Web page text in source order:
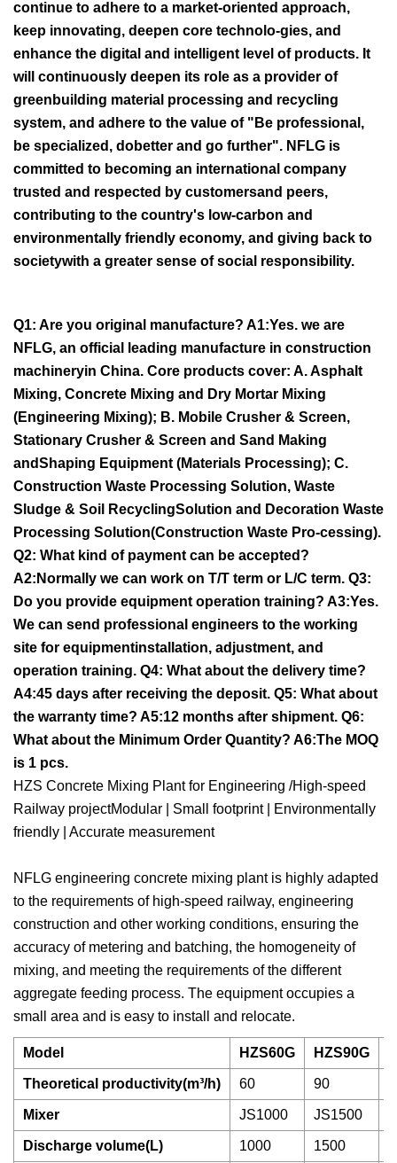
continue to adhere to a market-oriented approach,
keep innovating, deepen core technolo-gies, and
enhance the digital and intelligent level of products. It
will continuously deepen its role as a provider of
greenbuilding material processing and recycling
system, and adhere to the value of "Be professional,
be specialized, dobetter and go further". NFLG is
committed to becoming an international company
trusted and respected by customersand peers,
contributing to the country's low-carbon and
environmentally friendly economy, and giving back to
societywith a greater sense of social responsibility.
Q1: Are you original manufacture? A1:Yes. we are
NFLG, an official leading manufacture in construction
machineryin China. Core products cover: A. Asphalt
Mixing, Concrete Mixing and Dry Mortar Mixing
(Engineering Mixing); B. Mobile Crusher & Screen,
Stationary Crusher & Screen and Sand Making
andShaping Equipment (Materials Processing); C.
Construction Waste Processing Solution, Waste
Sludge & Soil RecyclingSolution and Decoration Waste
Processing Solution(Construction Waste Pro-cessing).
Q2: What kind of payment can be accepted?
A2:Normally we can work on T/T term or L/C term. Q3:
Do you provide equipment operation training? A3:Yes.
We can send professional engineers to the working
site for equipmentinstallation, adjustment, and
operation training. Q4: What about the delivery time?
A4:45 days after receiving the deposit. Q5: What about
the warranty time? A5:12 months after shipment. Q6:
What about the Minimum Order Quantity? A6:The MOQ
is 1 pcs.
HZS Concrete Mixing Plant for Engineering /High-speed
Railway projectModular | Small footprint | Environmentally
friendly | Accurate measurement
NFLG engineering concrete mixing plant is highly adapted
to the requirements of high-speed railway, engineering
construction and other working conditions, ensuring the
accuracy of metering and batching, the homogeneity of
mixing, and meeting the requirements of the different
aggregate feeding process. The equipment occupies a
small area and is easy to install and relocate.
Model HZS60G HZS90G
Theoretical productivity(m³/h) 60 90
Mixer JS1000 JS1500
Discharge volume(L) 1000 1500